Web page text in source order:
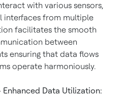
with various sensors,
interfaces from multiple
facilitates the smooth
between
ensuring that data flows
operate harmoniously.
Data Utilization: